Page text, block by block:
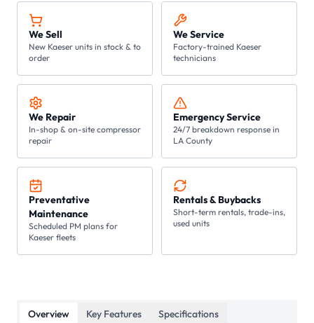
We Sell
New Kaeser units in stock & to
order
We Service
Factory-trained Kaeser
technicians
We Repair
In-shop & on-site compressor
repair
Emergency Service
24/7 breakdown response in
LA County
Preventative
Maintenance
Scheduled PM plans for
Kaeser fleets
Rentals & Buybacks
Short-term rentals, trade-ins,
used units
Overview Key Features Specifications